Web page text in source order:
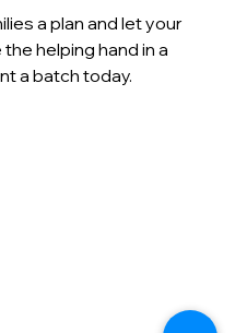
a plan and let your
helping hand in a
a batch today.